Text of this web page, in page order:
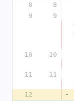
8
8
9
9
10
10
11
11
12
-